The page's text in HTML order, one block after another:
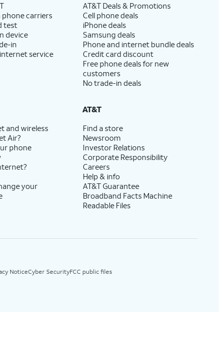
carriers
test
device
in
service
AT&T Deals & Promotions
Cell phone deals
iPhone deals
Samsung deals
Phone and internet bundle deals
Credit card discount
Free phone deals for new
customers
No trade-in deals
and wireless
Air?
phone
your
AT&T
Find a store
Newsroom
Investor Relations
Corporate Responsibility
Careers
Help & info
AT&T Guarantee
Broadband Facts Machine
Readable Files
NoticeCyber SecurityFCC public files